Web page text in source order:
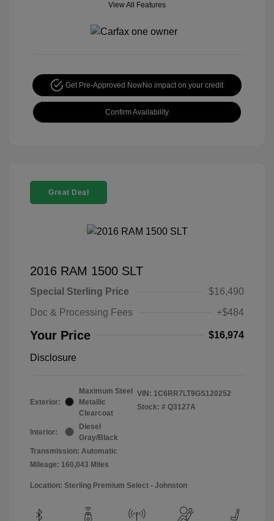
View All Features
Get Pre-Approved NowNo impact on your credit
Confirm Availability
Great Deal
2016 RAM 1500 SLT
Special Sterling Price
$16,490
Doc & Processing Fees
+$484
Your Price $16,974
Disclosure
Exterior:
Maximum Steel
Metallic
Clearcoat
Interior:
Diesel
Gray/Black
Transmission: Automatic
Mileage: 160,043 Miles
VIN: 1C6RR7LT9GS120252
Stock: # Q3127A
Location: Sterling Premium Select - Johnston